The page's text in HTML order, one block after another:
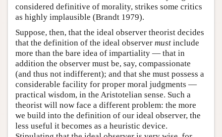
considered definitive of morality, strikes some critics
as highly implausible (Brandt 1979).
Suppose, then, that the ideal observer theorist decides
that the definition of the ideal observer must include
more than the bare idea of impartiality — that in
addition the observer must be, say, compassionate
(and thus not indifferent); and that she must possess a
considerable facility for proper moral judgments —
practical wisdom, in the Aristotelian sense. Such a
theorist will now face a different problem: the more
we build into the definition of our ideal observer, the
less useful it becomes as a heuristic device.